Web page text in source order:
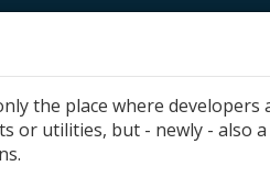
the place where
or utilities, but - newly - also